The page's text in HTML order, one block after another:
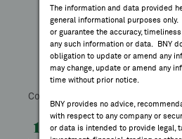
DIRECTORY
MARKET ANALYSIS
INDICES
RESOURCES
The information and data provided
general informational purposes only.
or guarantee the accuracy,
any such information or data. BNY
obligation to update or amend any
may change, update or amend any
time without prior notice.
BNY provides no advice,
with respect to any company or
or data is intended to provide legal,
Symbol: BGAOYCUSIP:
Country:
1.42 +0.04